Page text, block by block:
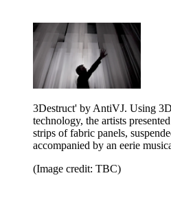
3Destruct' by AntiVJ. Using
technology, the artists
strips of fabric panels,
accompanied by an eerie
(Image credit: TBC)